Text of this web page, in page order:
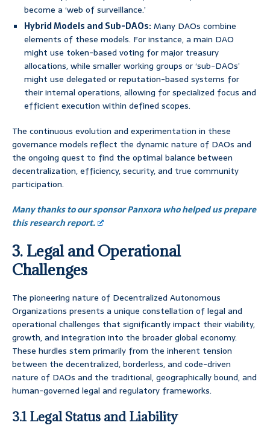
become a ‘web of surveillance.’
Hybrid Models and Sub-DAOs:Many DAOs combine
elements of these models. For instance, a main DAO
might use token-based voting for major treasury
allocations, while smaller working groups or ‘sub-DAOs’
might use delegated or reputation-based systems for
their internal operations, allowing for specialized focus and
efficient execution within defined scopes.
The continuous evolution and experimentation in these
governance models reflect the dynamic nature of DAOs and
the ongoing quest to find the optimal balance between
decentralization, efficiency, security, and true community
participation.
Many thanks to our sponsor Panxora who helped us prepare
this research report.
3. Legal and Operational
Challenges
The pioneering nature of Decentralized Autonomous
Organizations presents a unique constellation of legal and
operational challenges that significantly impact their viability,
growth, and integration into the broader global economy.
These hurdles stem primarily from the inherent tension
between the decentralized, borderless, and code-driven
nature of DAOs and the traditional, geographically bound, and
human-governed legal and regulatory frameworks.
3.1 Legal Status and Liability